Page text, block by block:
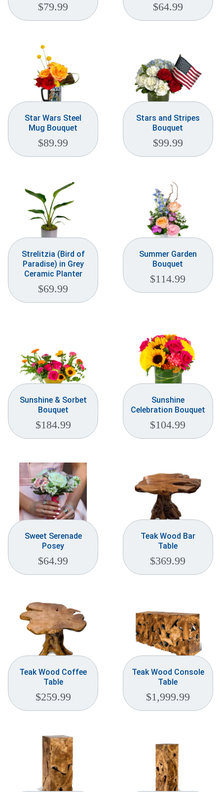
$79.99 $64.99
Star Wars Steel
Mug Bouquet
$89.99
Stars and Stripes
Bouquet
$99.99
Strelitzia (Bird of
Paradise) in Grey
Ceramic Planter
$69.99
Summer Garden
Bouquet
$114.99
Sunshine & Sorbet
Bouquet
$184.99
Sunshine
Celebration Bouquet
$104.99
Sweet Serenade
Posey
$64.99
Teak Wood Bar
Table
$369.99
Teak Wood Coffee
Table
$259.99
Teak Wood Console
Table
$1,999.99